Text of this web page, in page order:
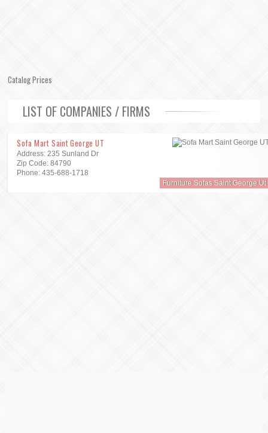
Catalog Prices
LIST OF COMPANIES / FIRMS
Sofa Mart Saint George UT
Address: 235 Sunland Dr
Zip Code: 84790
Phone: 435-688-1718
Furniture Sofas Saint George Ut